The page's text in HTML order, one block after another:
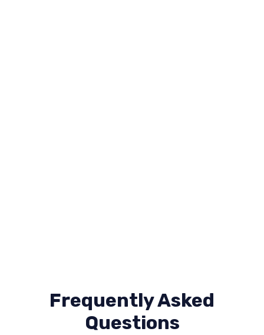
Frequently Asked
Questions